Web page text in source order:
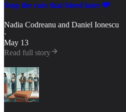
Stop the cuts that bleed later 💸
Nadia Codreanu and Daniel Ionescu
·
May 13
Read full story